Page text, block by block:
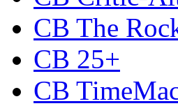
CB The
CB 25+
CB